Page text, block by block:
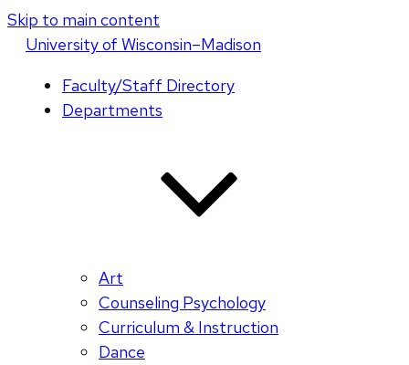
Skip to main content
Universityof Wisconsin–Madison
Faculty/Staff Directory
Departments
Art
Counseling Psychology
Curriculum & Instruction
Dance